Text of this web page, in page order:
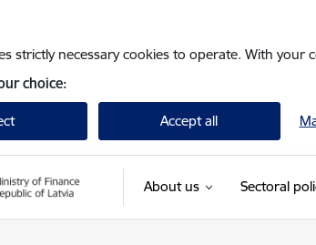
strictly necessary cookies to operate. With
choice:
Accept all
About us Sectoral